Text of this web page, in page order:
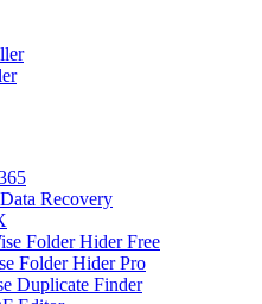
Recovery
Folder Hider Free
Folder Hider Pro
Duplicate Finder